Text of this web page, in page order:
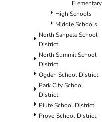
Elementary
High Schools
Middle Schools
North Sanpete School
District
North Summit School
District
Ogden School District
Park City School
District
Piute School District
Provo School District